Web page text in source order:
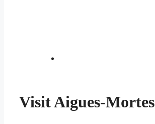
Visit Aigues-Mortes